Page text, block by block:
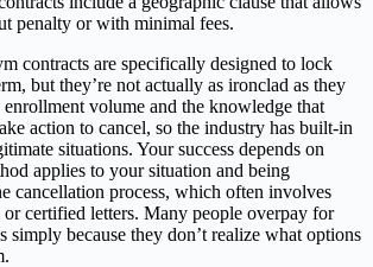
penalty or with minimal fees.
contracts are specifically designed to lock
but they’re not actually as ironclad as they
volume and the knowledge that
action to cancel, so the industry has built-in
situations. Your success depends on
applies to your situation and being
cancellation process, which often involves
certified letters. Many people overpay for
simply because they don’t realize what options